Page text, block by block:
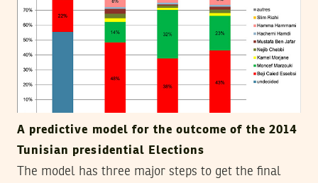
A predictive model for the outcome of the 2014
Tunisian presidential Elections
The model has three major steps to get the final